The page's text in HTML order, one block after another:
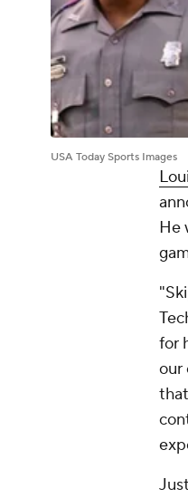
USA Today Sports Images
He
for
our